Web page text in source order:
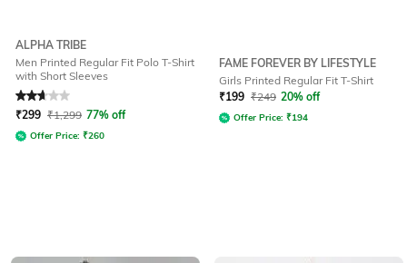
ALPHA TRIBE
Men Printed Regular Fit Polo T-Shirt
with Short Sleeves
Rated2.7out of 5
₹299 ₹1,299 77% off
Offer Price: ₹260
FAME FOREVER BY LIFESTYLE
Girls Printed Regular Fit T-Shirt
₹199 ₹249 20% off
Offer Price: ₹194